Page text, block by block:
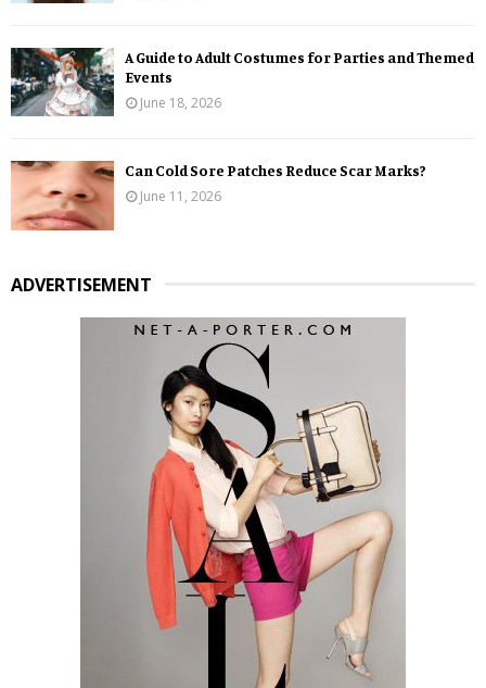
A Guide to Adult Costumes for Parties and Themed
Events
June 18, 2026
Can Cold Sore Patches Reduce Scar Marks?
June 11, 2026
ADVERTISEMENT